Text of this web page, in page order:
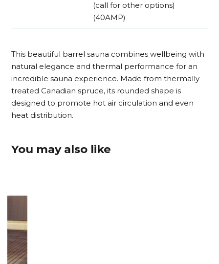
(call for other options)
(40AMP)
This beautiful barrel sauna combines wellbeing with
natural elegance and thermal performance for an
incredible sauna experience. Made from thermally
treated Canadian spruce, its rounded shape is
designed to promote hot air circulation and even
heat distribution.
You may also like